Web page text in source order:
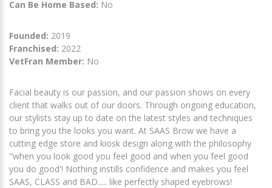
Can Be Home Based: No
Founded: 2019
Franchised: 2022
VetFran Member: No
Facial beauty is our passion, and our passion shows on every
client that walks out of our doors. Through ongoing education,
our stylists stay up to date on the latest styles and techniques
to bring you the looks you want. At SAAS Brow we have a
cutting edge store and kiosk design along with the philosophy
"when you look good you feel good and when you feel good
you do good'! Nothing instills confidence and makes you feel
SAAS, CLASS and BAD..... like perfectly shaped eyebrows!